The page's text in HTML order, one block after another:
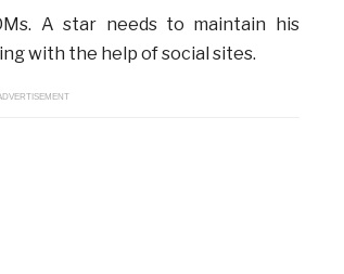
A star needs to maintain his
with the help of social sites.